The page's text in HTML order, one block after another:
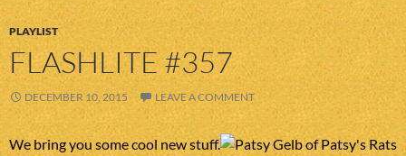
PLAYLIST
FLASHLITE #357
DECEMBER 10, 2015 LEAVE A COMMENT
We bring you some cool new stuff.